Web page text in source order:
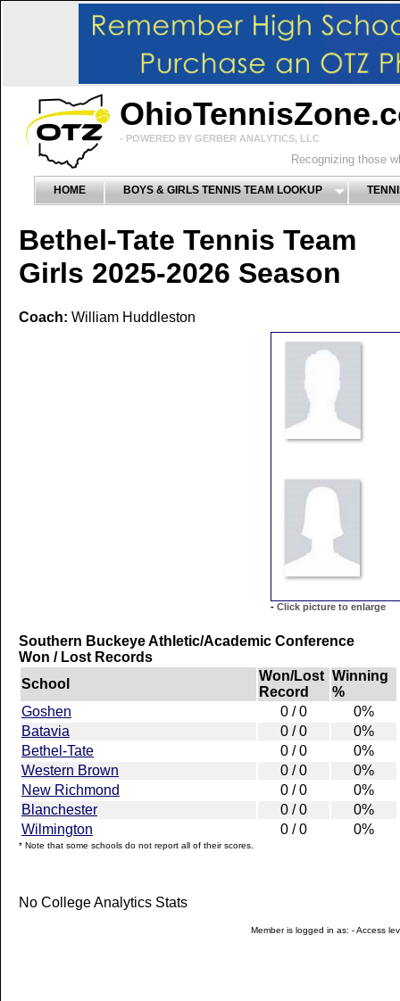
- POWERED BY GERBER ANALYTICS, LLC
Recognizing those
HOME BOYS & GIRLS TENNIS TEAM LOOKUP
Bethel-Tate Tennis Team
Girls 2025-2026 Season
- Click picture to enlarge
Coach: William Huddleston
Southern Buckeye Athletic/Academic Conference
Won / Lost Records
School
Won/Lost
Record
Winning
%
Goshen
0 / 0
0%
Batavia
0 / 0
0%
Bethel-Tate
0 / 0
0%
Western Brown
0 / 0
0%
New Richmond
0 / 0
0%
Blanchester
0 / 0
0%
Wilmington
0 / 0 0%
* Note that some schools do not report all of their scores.
No College Analytics Stats
Member is logged in as: - Access